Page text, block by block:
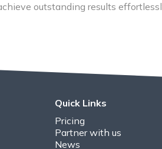
outstanding results
Quick Links
Pricing
Partner with us
News